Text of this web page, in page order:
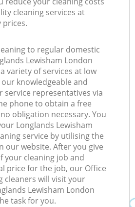
cleaning services at
prices.
to regular domestic
Lewisham London
variety of services at low
knowledgeable and
service representatives via
phone to obtain a free
obligation necessary. You
Longlands Lewisham
service by utilising the
our website. After you give
your cleaning job and
price for the job, our Office
cleaners will visit your
Lewisham London
task for you.